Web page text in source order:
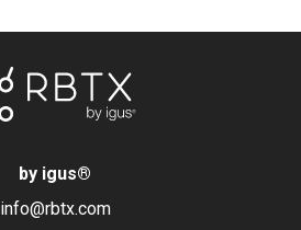
by igus®
info@rbtx.com